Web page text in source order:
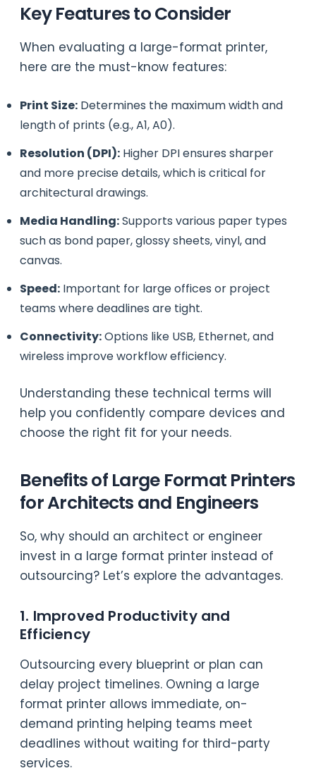
Key Features to Consider
When evaluating a large-format printer,
here are the must-know features:
Print Size: Determines the maximum width and
length of prints (e.g., A1, A0).
Resolution (DPI): Higher DPI ensures sharper
and more precise details, which is critical for
architectural drawings.
Media Handling:Supports various paper types
such as bond paper, glossy sheets, vinyl, and
canvas.
Speed: Important for large offices or project
teams where deadlines are tight.
Connectivity:Options like USB, Ethernet, and
wireless improve workflow efficiency.
Understanding these technical terms will
help you confidently compare devices and
choose the right fit for your needs.
Benefits of Large Format Printers
for Architects and Engineers
So, why should an architect or engineer
invest in a large format printer instead of
outsourcing? Let’s explore the advantages.
1. Improved Productivity and
Efficiency
Outsourcing every blueprint or plan can
delay project timelines. Owning a large
format printer allows immediate, on-
demand printing helping teams meet
deadlines without waiting for third-party
services.